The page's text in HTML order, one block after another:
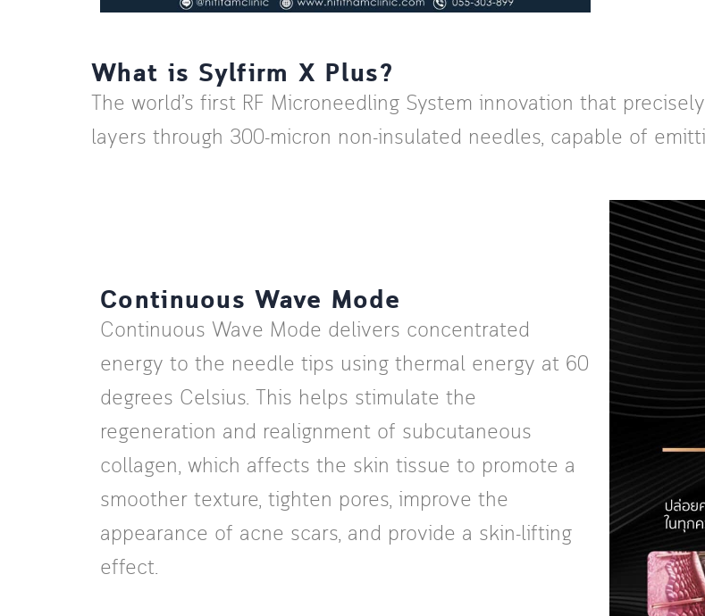
What is Sylfirm X Plus?
The world’s first RF Microneedling System innovation that
layers through 300-micron non-insulated needles, capable of
Continuous Wave Mode
Continuous Wave Mode delivers concentrated
energy to the needle tips using thermal energy at 60
degrees Celsius. This helps stimulate the
regeneration and realignment of subcutaneous
collagen, which affects the skin tissue to promote a
smoother texture, tighten pores, improve the
appearance of acne scars, and provide a skin-lifting
effect.